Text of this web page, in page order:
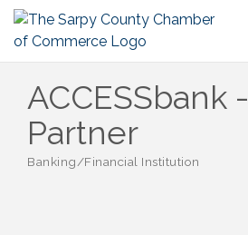
ACCESSbank -
Partner
Categories
Banking/Financial Institution